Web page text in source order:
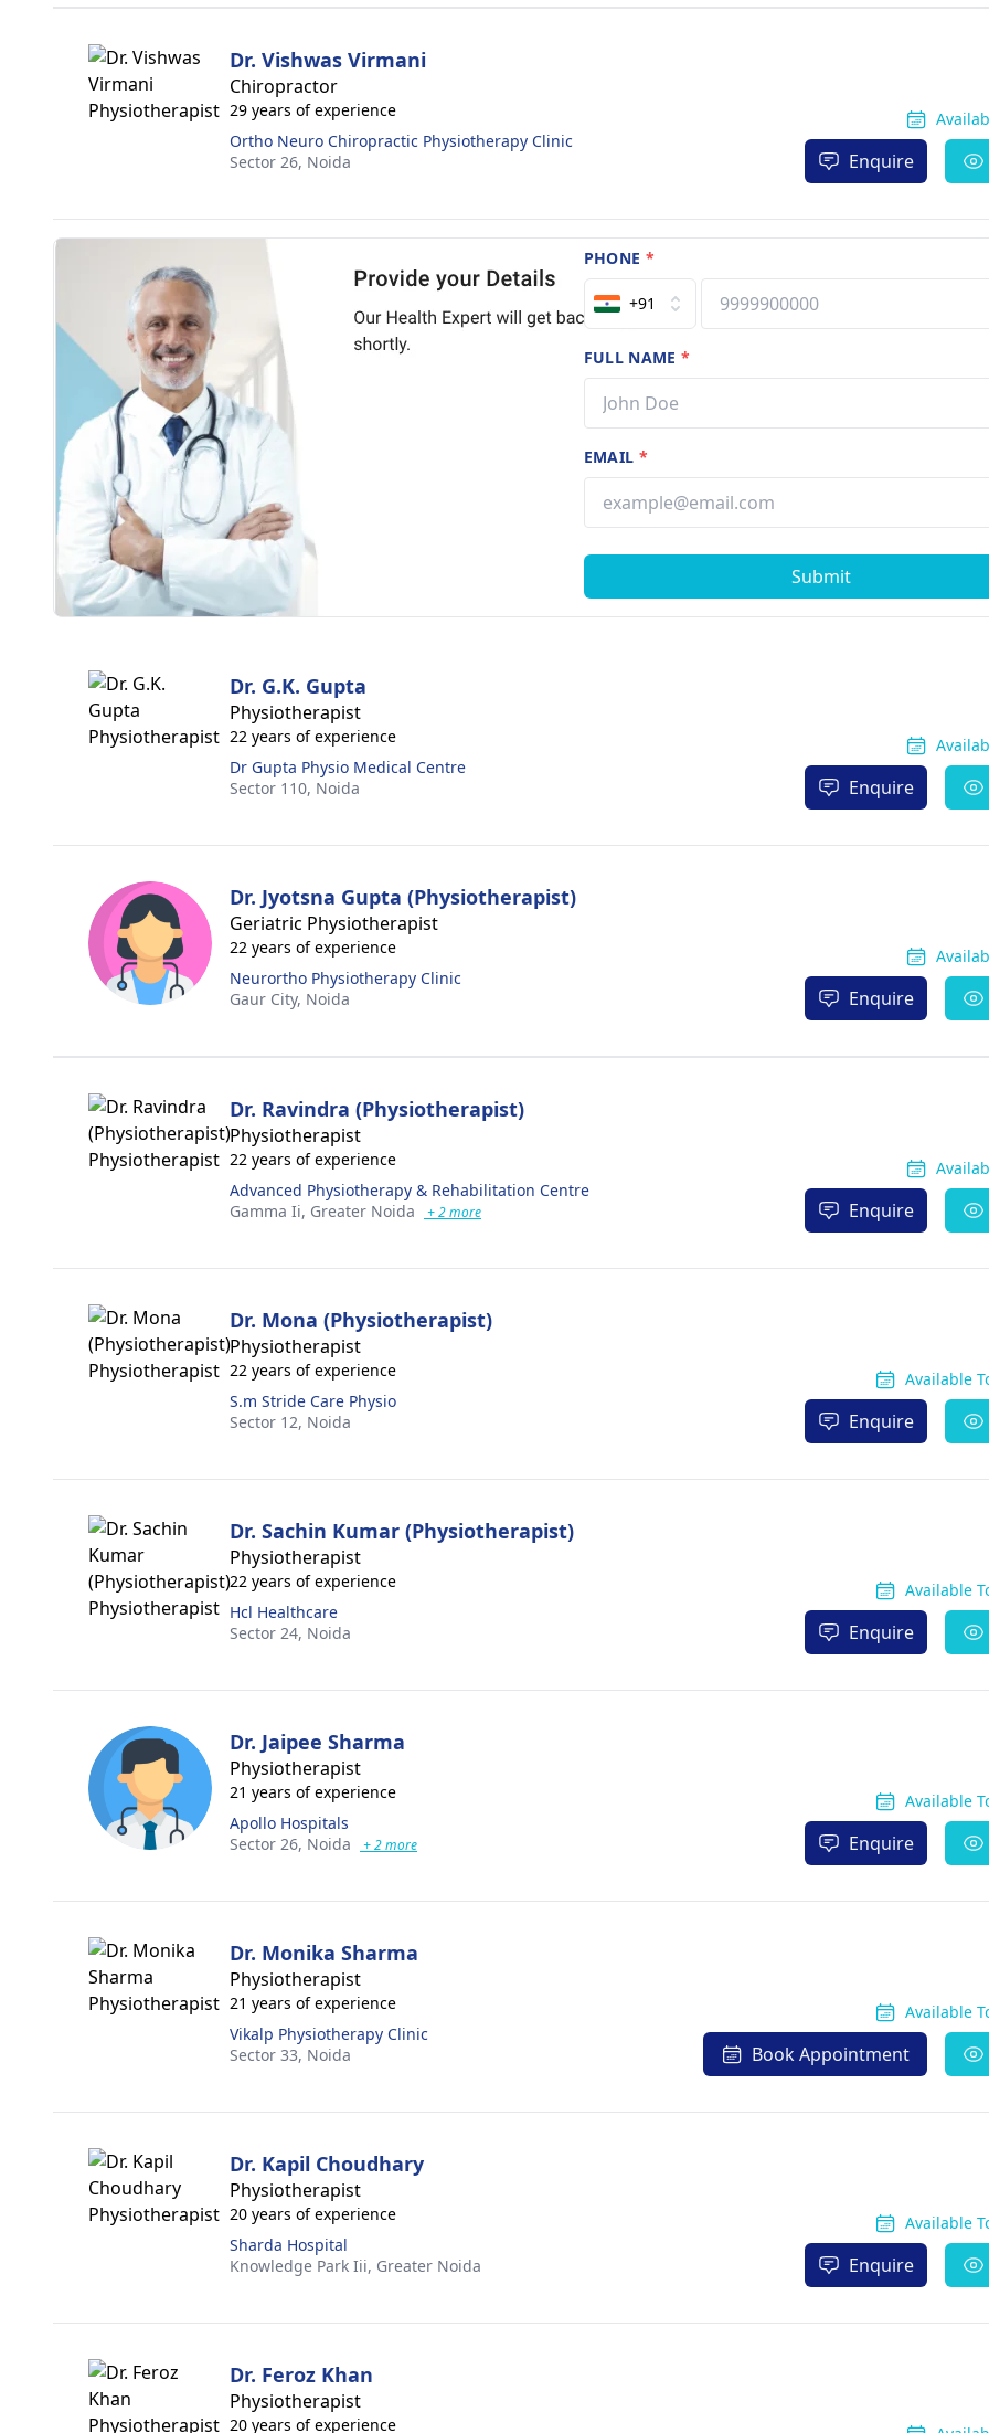
Dr. Vishwas Virmani
Chiropractor
29 years of experience
Ortho Neuro Chiropractic Physiotherapy Clinic
Sector 26, Noida Enquire
PHONE *
+91
FULL NAME*
EMAIL *
Submit
Dr. G.K. Gupta
Physiotherapist
22 years of experience
Dr Gupta Physio Medical Centre
Sector 110, Noida Enquire
Dr. Jyotsna Gupta (Physiotherapist)
Geriatric Physiotherapist
22 years of experience
Neurortho Physiotherapy Clinic
Gaur City, Noida Enquire
Dr. Ravindra (Physiotherapist)
Physiotherapist
22 years of experience
Advanced Physiotherapy & Rehabilitation Centre
Gamma Ii, Greater Noida + 2 more Enquire
Dr. Mona (Physiotherapist)
Physiotherapist
22 years of experience
S.m Stride Care Physio
Sector 12, Noida
Available
Enquire
Dr. Sachin Kumar (Physiotherapist)
Physiotherapist
22 years of experience
Hcl Healthcare
Sector 24, Noida
Available
Enquire
Dr. Jaipee Sharma
Physiotherapist
21 years of experience
Apollo Hospitals
Sector 26, Noida + 2 more
Available
Enquire
Dr. Monika Sharma
Physiotherapist
21 years of experience
Vikalp Physiotherapy Clinic
Sector 33, Noida
Available
Book Appointment
Dr. Kapil Choudhary
Physiotherapist
20 years of experience
Sharda Hospital
Knowledge Park Iii, Greater Noida
Available
Enquire
Dr. Feroz Khan
Physiotherapist
20 years of experience